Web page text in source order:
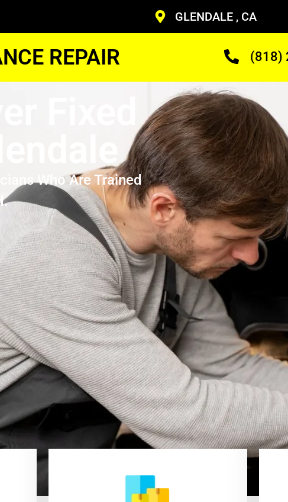
GLENDALE , CA
REPAIR (818)
Who Are Trained